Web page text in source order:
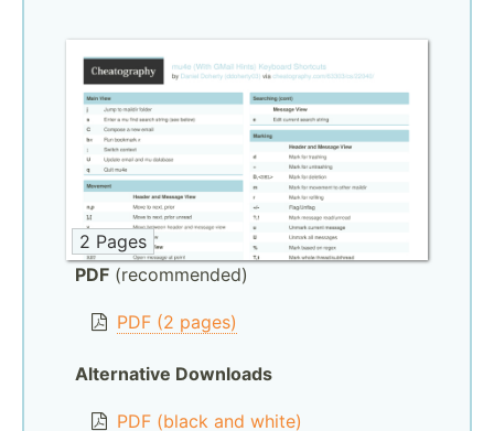
2 Pages
PDF (recommended)
PDF (2 pages)
Alternative Downloads
PDF (black and white)